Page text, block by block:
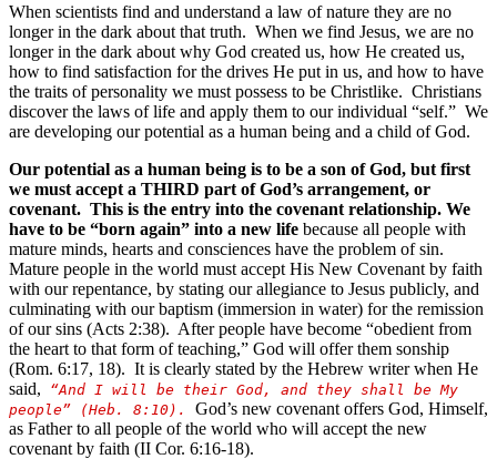
When scientists find and understand a law of nature they are no
longer in the dark about that truth. When we find Jesus, we are no
longer in the dark about why God created us, how He created us,
how to find satisfaction for the drives He put in us, and how to have
the traits of personality we must possess to be Christlike. Christians
discover the laws of life and apply them to our individual “self.” We
are developing our potential as a human being and a child of God.
Our potential as a human being is to be a son of God, but first
we must accept a THIRD part of God’s arrangement, or
covenant. This is the entry into the covenant relationship. We
have to be “born again” into a new life because all people with
mature minds, hearts and consciences have the problem of sin.
Mature people in the world must accept His New Covenant by faith
with our repentance, by stating our allegiance to Jesus publicly, and
culminating with our baptism (immersion in water) for the remission
of our sins (Acts 2:38). After people have become “obedient from
the heart to that form of teaching,” God will offer them sonship
(Rom. 6:17, 18). It is clearly stated by the Hebrew writer when He
said, “And I will be their God, and they shall be My
people” (Heb. 8:10).
God’s new covenant offers God, Himself,
as Father to all people of the world who will accept the new
covenant by faith (II Cor. 6:16-18).